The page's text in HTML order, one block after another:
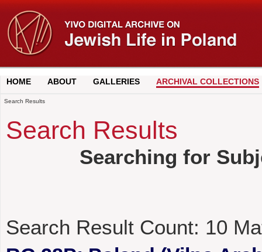
HOME ABOUT GALLERIES ARCHIVAL COLLECTIONS
Search Results
Search Results
Searching for
Search Result Count: 10